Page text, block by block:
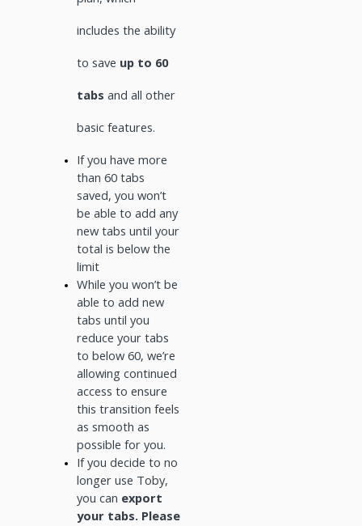
includes the ability
to save up to 60
tabs and all other
basic features.
If you have more
than 60 tabs
saved, you won’t
be able to add any
new tabs until your
total is below the
limit
While you won’t be
able to add new
tabs until you
reduce your tabs
to below 60, we’re
allowing continued
access to ensure
this transition feels
as smooth as
possible for you.
If you decide to no
longer use Toby,
you can export
your tabs. Please